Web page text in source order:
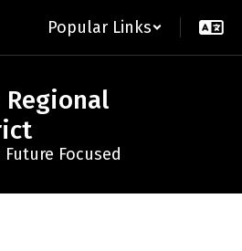
Popular Links
Focused